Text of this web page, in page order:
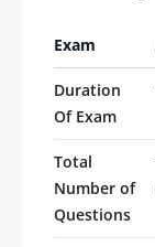
Exam
Duration
Of Exam
Total
Number of
Questions